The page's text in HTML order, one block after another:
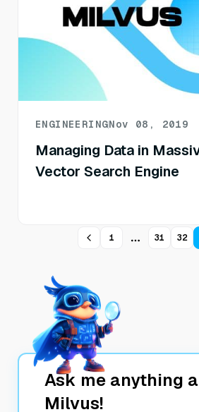
ENGINEERINGNov 08, 2019
Managing Data in
Vector Search Engine
1
More pages
31 32
Ask me anything
Milvus!